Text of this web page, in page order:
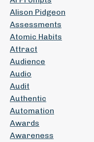
Alison Pidgeon
Assessments
Atomic Habits
Attract
Audience
Audio
Audit
Authentic
Automation
Awards
Awareness